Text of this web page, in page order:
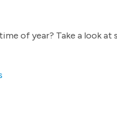
of year? Take a look at